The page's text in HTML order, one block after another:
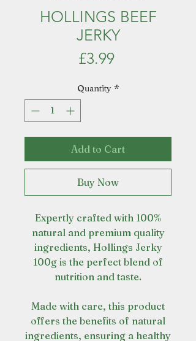
HOLLINGS BEEF
JERKY
£3.99Price
Quantity *
Add to Cart
Buy Now
Expertly crafted with 100%
natural and premium quality
ingredients, Hollings Jerky
100g is the perfect blend of
nutrition and taste.
Made with care, this product
offers the benefits of natural
ingredients, ensuring a healthy